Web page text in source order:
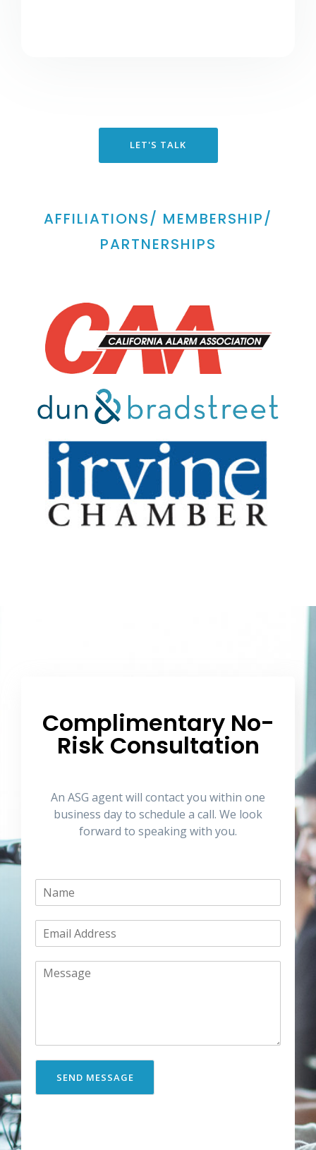
LET'S TALK
AFFILIATIONS/ MEMBERSHIP/
PARTNERSHIPS
Complimentary No-
Risk Consultation
An ASG agent will contact you within one
business day to schedule a call. We look
forward to speaking with you.
SEND MESSAGE